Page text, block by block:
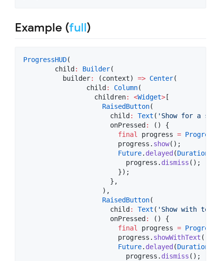
Example (full)
ProgressHUD(
        child
: Builder(
          builder
: (context) => Center(
                child
: Column(
                  children
: <Widget> [
RaisedButton(
                      child
: Text ( 'Show for a
                      onPressed
:
() {
final progress =
                        progress.
show();
Future. delayed (Duration
                          progress.
dismiss ();
                        });
                      },
                    ),
RaisedButton(
                      child
: Text ( 'Show with text'
                      onPressed
:
() {
final progress =
                        progress.
showWithText (
Future. delayed (Duration
                          progress.
dismiss ();